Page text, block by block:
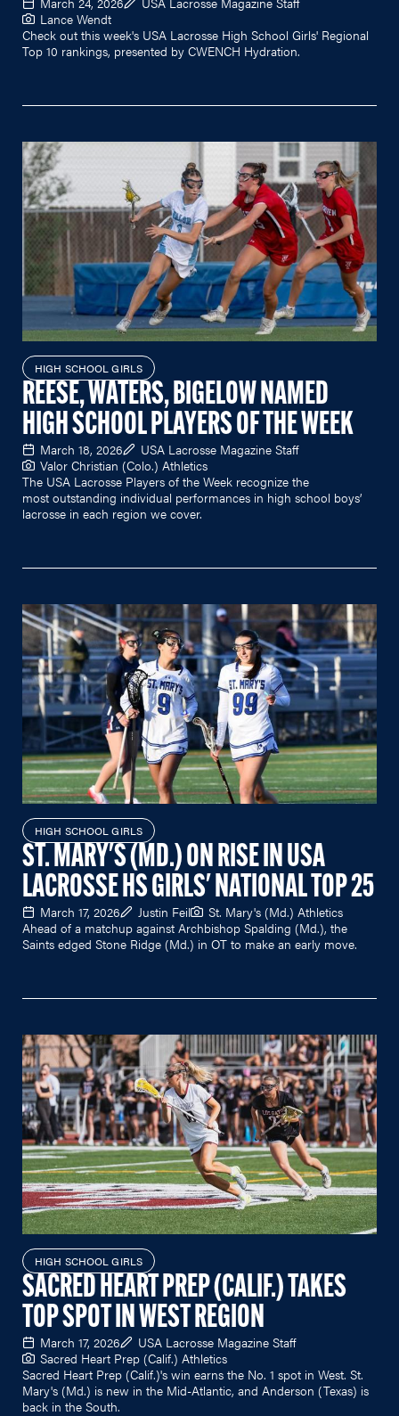
Lance Wendt
Check out this week's USA Lacrosse High School Girls' Regional
Top 10 rankings, presented by CWENCH Hydration.
HIGH SCHOOL GIRLS
REESE, WATERS, BIGELOW NAMED
HIGH SCHOOL PLAYERS OF THE WEEK
March 18, 2026
USA Lacrosse Magazine Staff
Valor Christian (Colo.) Athletics
The USA Lacrosse Players of the Week recognize the
most outstanding individual performances in high school boys’
lacrosse in each region we cover.
HIGH SCHOOL GIRLS
ST. MARY'S (MD.) ON RISE IN USA
LACROSSE HS GIRLS' NATIONAL TOP 25
March 17, 2026 Justin Feil
St. Mary's (Md.) Athletics
Ahead of a matchup against Archbishop Spalding (Md.), the
Saints edged Stone Ridge (Md.) in OT to make an early move.
HIGH SCHOOL GIRLS
SACRED HEART PREP (CALIF.) TAKES
TOP SPOT IN WEST REGION
March 17, 2026
USA Lacrosse Magazine Staff
Sacred Heart Prep (Calif.) Athletics
Sacred Heart Prep (Calif.)'s win earns the No. 1 spot in West. St.
Mary's (Md.) is new in the Mid-Atlantic, and Anderson (Texas) is
back in the South.